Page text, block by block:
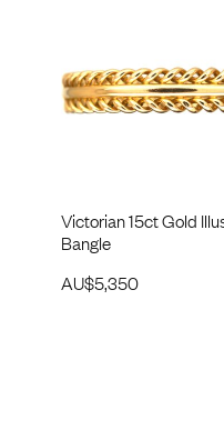
Victorian 15ct Gold
Bangle
AU$5,350